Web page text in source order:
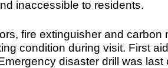
inaccessible to residents.
fire extinguisher and carbon
condition during visit. First
disaster drill was